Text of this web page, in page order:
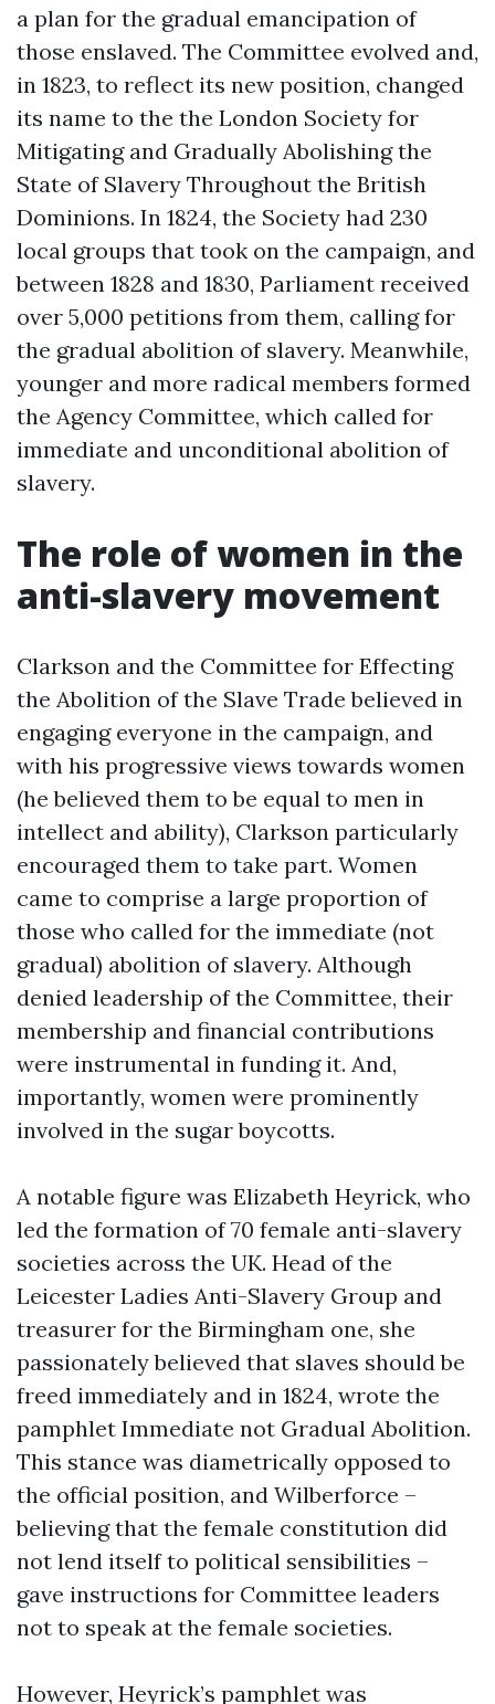
a plan for the gradual emancipation of
those enslaved. The Committee evolved and,
in 1823, to reflect its new position, changed
its name to the the London Society for
Mitigating and Gradually Abolishing the
State of Slavery Throughout the British
Dominions. In 1824, the Society had 230
local groups that took on the campaign, and
between 1828 and 1830, Parliament received
over 5,000 petitions from them, calling for
the gradual abolition of slavery. Meanwhile,
younger and more radical members formed
the Agency Committee, which called for
immediate and unconditional abolition of
slavery.
The role of women in the
anti-slavery movement
Clarkson and the Committee for Effecting
the Abolition of the Slave Trade believed in
engaging everyone in the campaign, and
with his progressive views towards women
(he believed them to be equal to men in
intellect and ability), Clarkson particularly
encouraged them to take part. Women
came to comprise a large proportion of
those who called for the immediate (not
gradual) abolition of slavery. Although
denied leadership of the Committee, their
membership and financial contributions
were instrumental in funding it. And,
importantly, women were prominently
involved in the sugar boycotts.
A notable figure was Elizabeth Heyrick, who
led the formation of 70 female anti-slavery
societies across the UK. Head of the
Leicester Ladies Anti-Slavery Group and
treasurer for the Birmingham one, she
passionately believed that slaves should be
freed immediately and in 1824, wrote the
pamphlet Immediate not Gradual Abolition.
This stance was diametrically opposed to
the official position, and Wilberforce –
believing that the female constitution did
not lend itself to political sensibilities –
gave instructions for Committee leaders
not to speak at the female societies.
However, Heyrick’s pamphlet was